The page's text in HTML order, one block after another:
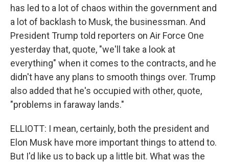
has led to a lot of chaos within the government and
a lot of backlash to Musk, the businessman. And
President Trump told reporters on Air Force One
yesterday that, quote, "we'll take a look at
everything" when it comes to the contracts, and he
didn't have any plans to smooth things over. Trump
also added that he's occupied with other, quote,
"problems in faraway lands."
ELLIOTT: I mean, certainly, both the president and
Elon Musk have more important things to attend to.
But I'd like us to back up a little bit. What was the